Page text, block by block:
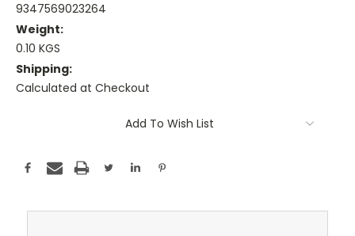
9347569023264
Weight:
0.10 KGS
Shipping:
Calculated at Checkout
Add To Wish List